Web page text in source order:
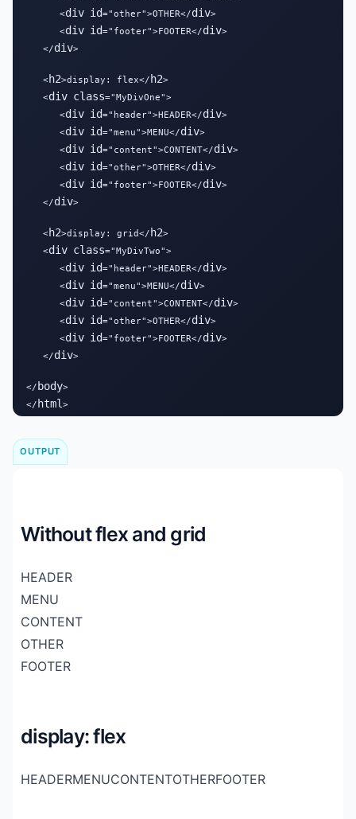
      <
div id="other">OTHER</div>
      <
div id="footer">FOOTER</div>
   </
div>
   <
h2>display: flex</ h2>
   <
div class="MyDivOne">
      <
div id="header">HEADER</div>
      <
div id="menu">MENU</div>
      <
div id="content">CONTENT</div>
      <
div id="other">OTHER</div>
      <
div id="footer">FOOTER</div>
   </
div>
   <
h2>display: grid</ h2>
   <
div class="MyDivTwo">
      <
div id="header">HEADER</div>
      <
div id="menu">MENU</div>
      <
div id="content">CONTENT</div>
      <
div id="other">OTHER</div>
      <
div id="footer">FOOTER</div>
   </
div>
</ body>
</ html >
OUTPUT
Without flex and grid
HEADER
MENU
CONTENT
OTHER
FOOTER
display: flex
HEADERMENUCONTENTOTHERFOOTER